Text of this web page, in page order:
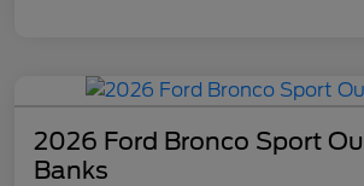
2026 Ford Bronco Sport
Banks